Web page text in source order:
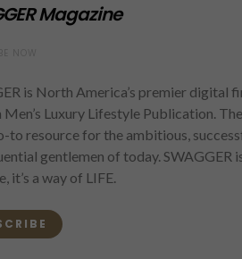
Magazine
is North America’s premier digital
Luxury Lifestyle Publication. The
to resource for the ambitious,
gentlemen of today. SWAGGER
it’s a way of LIFE.